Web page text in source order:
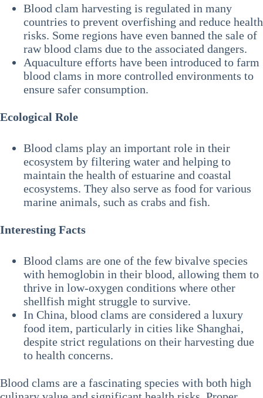
Blood clam harvesting is regulated in many
countries to prevent overfishing and reduce health
risks. Some regions have even banned the sale of
raw blood clams due to the associated dangers.
Aquaculture efforts have been introduced to farm
blood clams in more controlled environments to
ensure safer consumption.
Ecological Role
Blood clams play an important role in their
ecosystem by filtering water and helping to
maintain the health of estuarine and coastal
ecosystems. They also serve as food for various
marine animals, such as crabs and fish.
Interesting Facts
Blood clams are one of the few bivalve species
with hemoglobin in their blood, allowing them to
thrive in low-oxygen conditions where other
shellfish might struggle to survive.
In China, blood clams are considered a luxury
food item, particularly in cities like Shanghai,
despite strict regulations on their harvesting due
to health concerns.
Blood clams are a fascinating species with both high